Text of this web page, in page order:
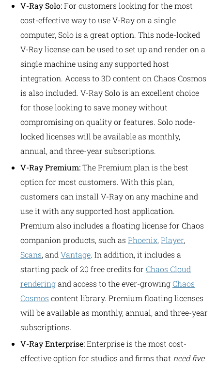
V-Ray Solo:For customers looking for the most
cost-effective way to use V-Ray on a single
computer, Solo is a great option. This node-locked
V-Ray license can be used to set up and render on a
single machine using any supported host
integration. Access to 3D content on Chaos Cosmos
is also included. V-Ray Solo is an excellent choice
for those looking to save money without
compromising on quality or features. Solo node-
locked licenses will be available as monthly,
annual, and three-year subscriptions.
V-Ray Premium:The Premium plan is the best
option for most customers. With this plan,
customers can install V-Ray on any machine and
use it with any supported host application.
Premium also includes a floating license for Chaos
companion products, such as Phoenix,Player,
Scans, andVantage. In addition, it includes a
starting pack of 20 free credits for Chaos Cloud
renderingand access to the ever-growingChaos
Cosmos content library. Premium floating licenses
will be available as monthly, annual, and three-year
subscriptions.
V-Ray Enterprise:Enterprise is the most cost-
effective option for studios and firms that need five